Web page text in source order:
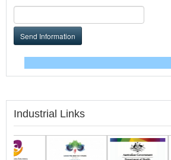
Send Information
Industrial Links